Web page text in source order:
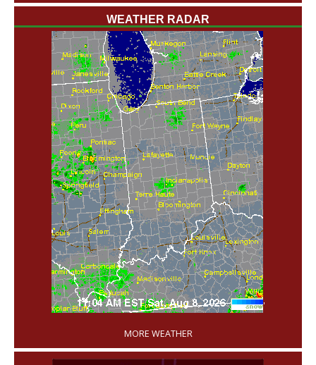
WEATHER RADAR
'
MORE WEATHER